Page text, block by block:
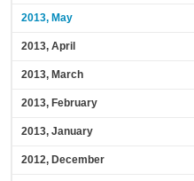
2013, May
2013, April
2013, March
2013, February
2013, January
2012, December